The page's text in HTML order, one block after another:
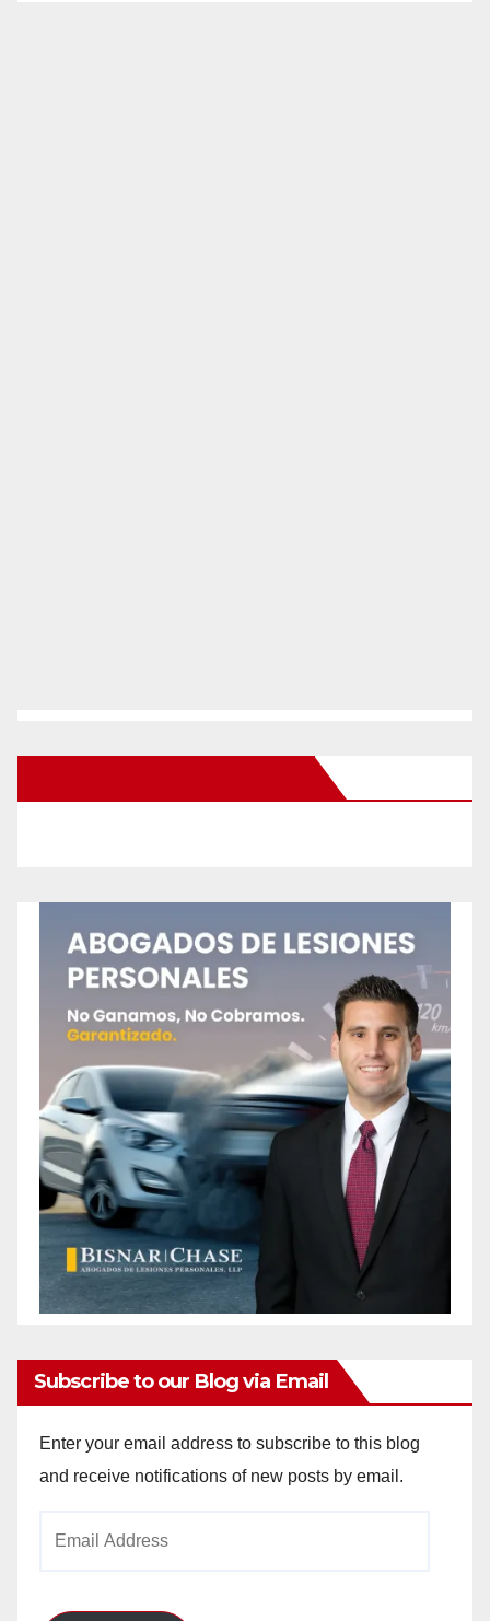
Subscribe to our Blog via Email
Enter your email address to subscribe to this blog
and receive notifications of new posts by email.